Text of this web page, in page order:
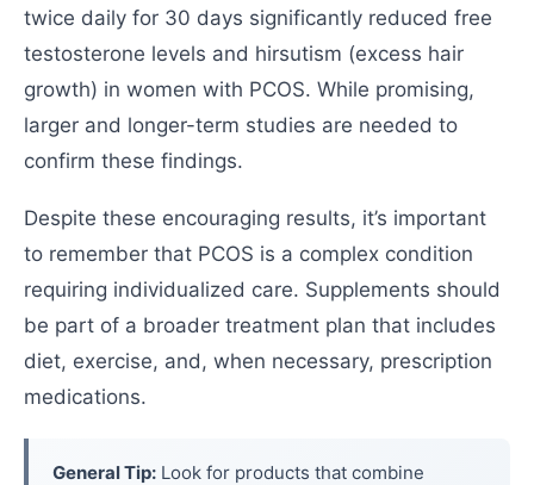
twice daily for 30 days significantly reduced free
testosterone levels and hirsutism (excess hair
growth) in women with PCOS. While promising,
larger and longer-term studies are needed to
confirm these findings.
Despite these encouraging results, it’s important
to remember that PCOS is a complex condition
requiring individualized care. Supplements should
be part of a broader treatment plan that includes
diet, exercise, and, when necessary, prescription
medications.
General Tip: Look for products that combine